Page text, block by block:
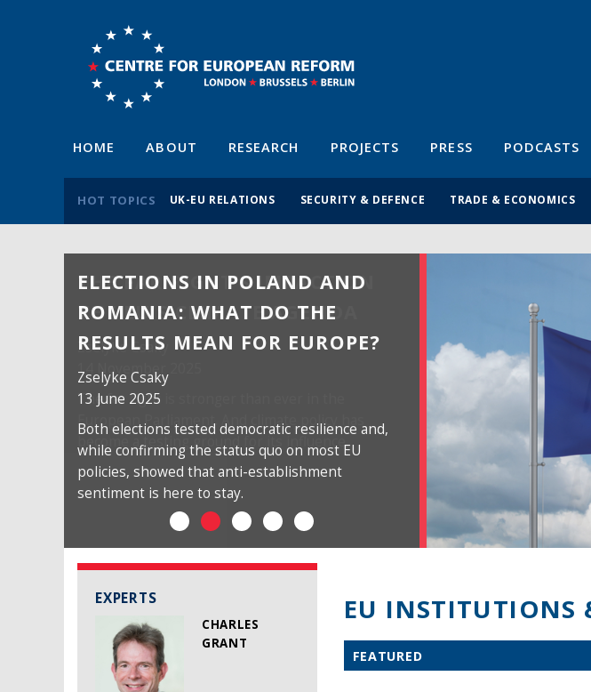
HOME ABOUT RESEARCH PROJECTS PRESS PODCASTS
HOT TOPICS UK-EU RELATIONS SECURITY & DEFENCE TRADE & ECONOMICS
ELECTIONS IN POLAND AND
ROMANIA: WHAT DO THE
RESULTS MEAN FOR EUROPE?
Zselyke Csaky
13 June 2025
Both elections tested democratic resilience and,
while confirming the status quo on most EU
policies, showed that anti-establishment
sentiment is here to stay.
EXPERTS
CHARLES
GRANT
EU INSTITUTIONS
FEATURED